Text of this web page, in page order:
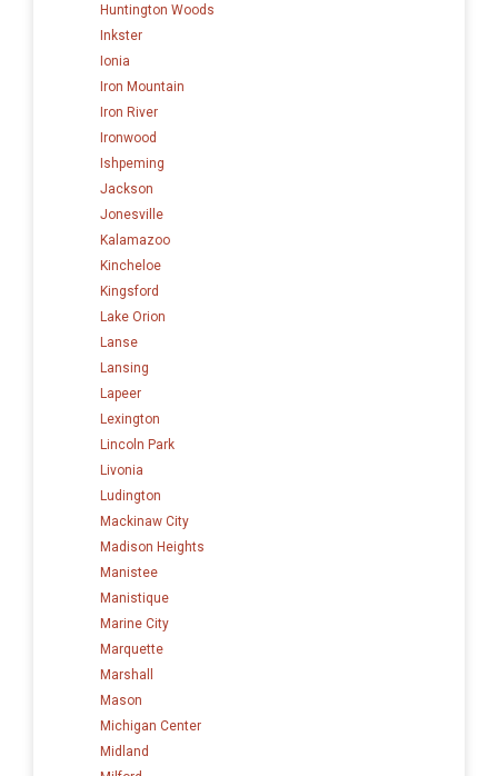
Huntington Woods
Inkster
Ionia
Iron Mountain
Iron River
Ironwood
Ishpeming
Jackson
Jonesville
Kalamazoo
Kincheloe
Kingsford
Lake Orion
Lanse
Lansing
Lapeer
Lexington
Lincoln Park
Livonia
Ludington
Mackinaw City
Madison Heights
Manistee
Manistique
Marine City
Marquette
Marshall
Mason
Michigan Center
Midland